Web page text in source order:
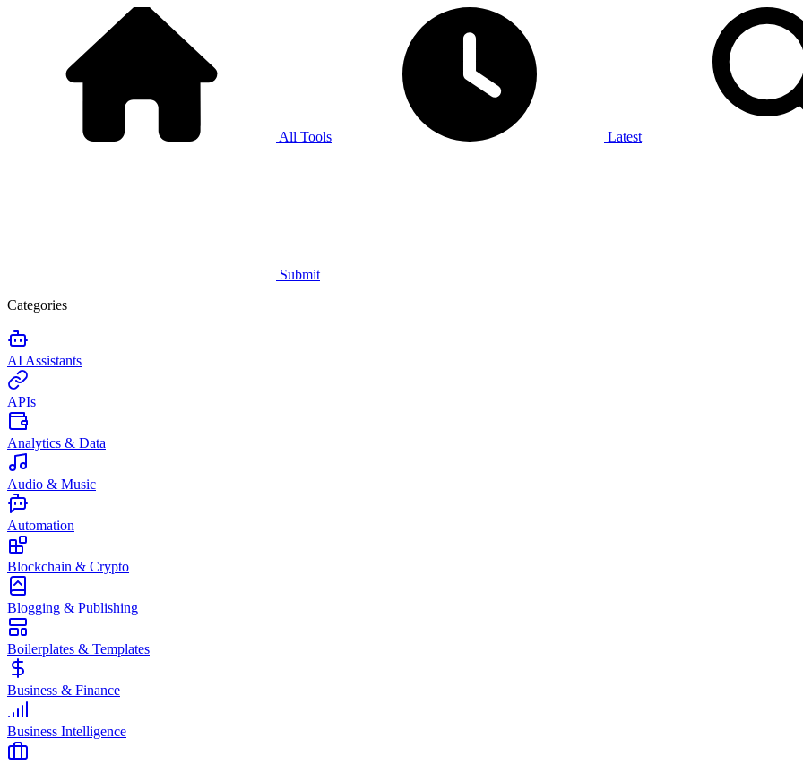
All Tools Latest
Submit
Categories
AI Assistants
APIs
Analytics & Data
Audio & Music
Automation
Blockchain & Crypto
Blogging & Publishing
Boilerplates & Templates
Business & Finance
Business Intelligence